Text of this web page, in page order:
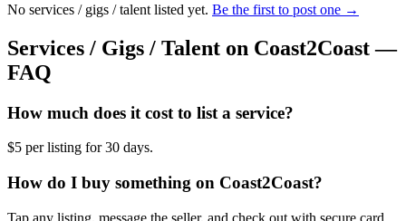
No services / gigs / talent listed yet. Be the first to post one →
Services / Gigs / Talent on Coast2Coast —
FAQ
How much does it cost to list a service?
$5 per listing for 30 days.
How do I buy something on Coast2Coast?
Tap any listing, message the seller, and check out with secure card